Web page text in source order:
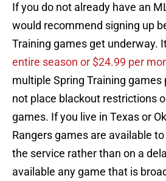
If you do not already have an
would recommend signing up
Training games get underway.
entire season or $24.99 per
multiple Spring Training games
not place blackout restrictions
games. If you live in Texas or
Rangers games are available
the service rather than on a
available any game that is